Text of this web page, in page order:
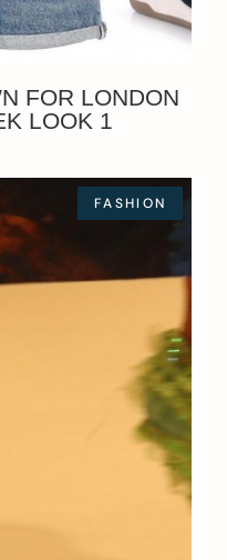
FOR LONDON
LOOK 1
FASHION